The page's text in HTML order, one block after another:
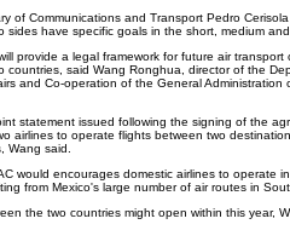
of Communications and Transport Pedro
sides have specific goals in the short, medium
provide a legal framework for future air
countries, said Wang Ronghua, director of the
and Co-operation of the General Administration
statement issued following the signing of the
airlines to operate flights between two
Wang said.
would encourages domestic airlines to operate
from Mexico's large number of air routes in
the two countries might open within this year,